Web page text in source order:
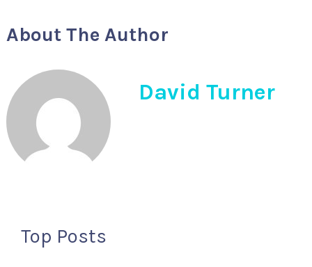
About The Author
David Turner
Top Posts